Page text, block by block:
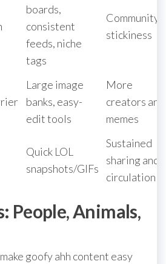
boards,
consistent
feeds, niche
tags
Community
stickiness
Large image
banks, easy-
edit tools
More
creators and
memes
Quick LOL
snapshots/GIFs
Sustained
sharing and
circulation
People, Animals,
goofy ahh content easy